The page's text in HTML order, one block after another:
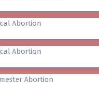
Abortion
Abortion
Abortion